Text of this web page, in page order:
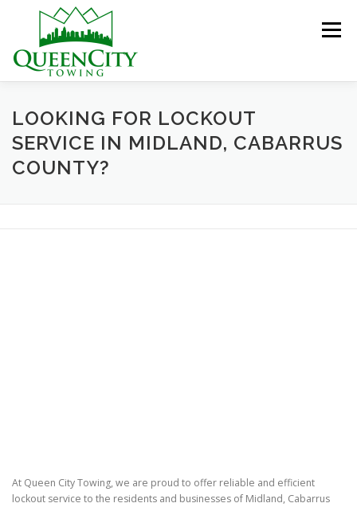
Menu
HOME ABOUT US SERVICES
HELPFUL INFO
LOOKING FOR LOCKOUT
SERVICE IN MIDLAND, CABARRUS
COUNTY?
At Queen City Towing, we are proud to offer reliable and efficient
lockout service to the residents and businesses of Midland, Cabarrus